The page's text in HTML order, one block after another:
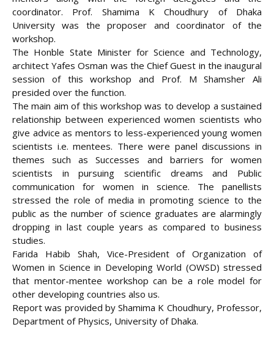
coordinator. Prof. Shamima K Choudhury of Dhaka
University was the proposer and coordinator of the
workshop.
The Honble State Minister for Science and Technology,
architect Yafes Osman was the Chief Guest in the inaugural
session of this workshop and Prof. M Shamsher Ali
presided over the function.
The main aim of this workshop was to develop a sustained
relationship between experienced women scientists who
give advice as mentors to less-experienced young women
scientists i.e. mentees. There were panel discussions in
themes such as Successes and barriers for women
scientists in pursuing scientific dreams and Public
communication for women in science. The panellists
stressed the role of media in promoting science to the
public as the number of science graduates are alarmingly
dropping in last couple years as compared to business
studies.
Farida Habib Shah, Vice-President of Organization of
Women in Science in Developing World (OWSD) stressed
that mentor-mentee workshop can be a role model for
other developing countries also us.
Report was provided by Shamima K Choudhury, Professor,
Department of Physics, University of Dhaka.